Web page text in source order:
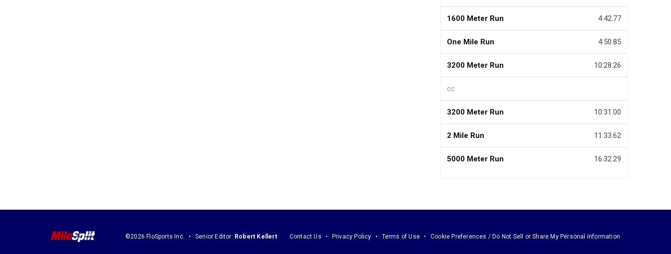
1600 Meter Run 4:42.77
One Mile Run 4:50.85
3200 Meter Run 10:28.26
cc
3200 Meter Run 10:31.00
2 Mile Run 11:33.62
5000 Meter Run 16:32.29
©2026 FloSports Inc. Senior Editor: Robert Kellert Contact Us Privacy Policy Terms of Use Cookie Preferences / Do Not Sell or Share My Personal Information